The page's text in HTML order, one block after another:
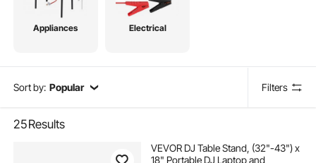
Appliances Electrical
Sort by: Popular Filters
25Results
VEVOR DJ Table Stand, (32"-43") x
18" Portable DJ Laptop and